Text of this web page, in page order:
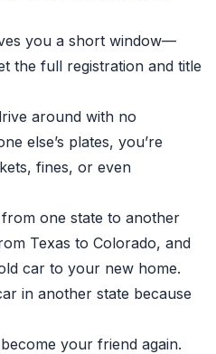
you a short window—
the full registration and title
around with no
else’s plates, you’re
fines, or even
one state to another
Texas to Colorado, and
car to your new home.
in another state because
your friend again.